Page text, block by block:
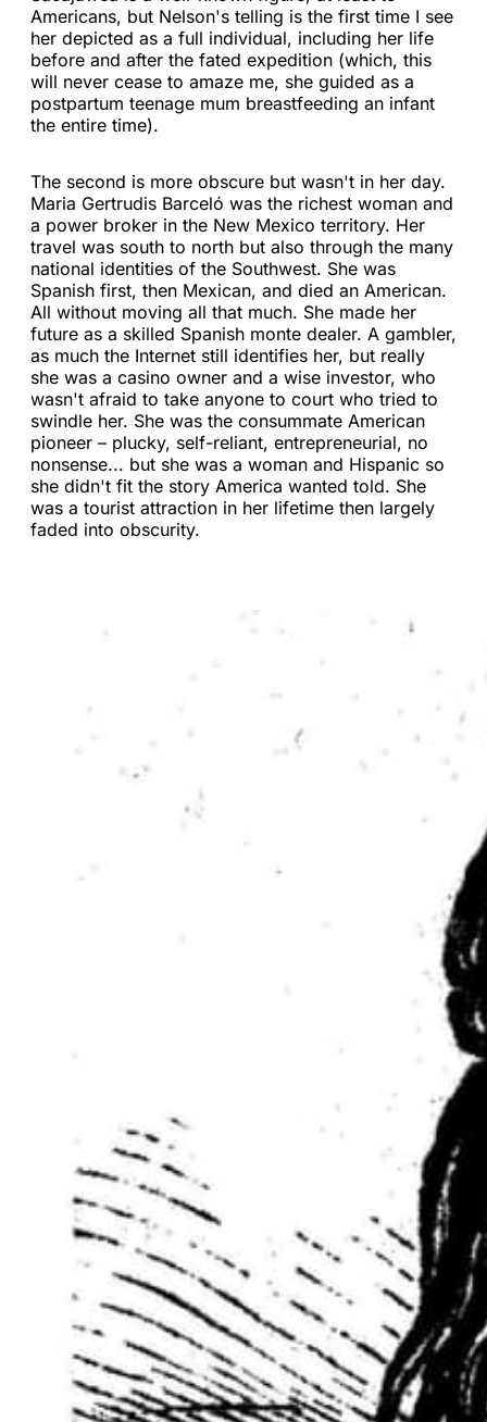
Americans, but Nelson's telling is the first time I see
her depicted as a full individual, including her life
before and after the fated expedition (which, this
will never cease to amaze me, she guided as a
postpartum teenage mum breastfeeding an infant
the entire time).
The second is more obscure but wasn't in her day.
Maria Gertrudis Barceló was the richest woman and
a power broker in the New Mexico territory. Her
travel was south to north but also through the many
national identities of the Southwest. She was
Spanish first, then Mexican, and died an American.
All without moving all that much. She made her
future as a skilled Spanish monte dealer. A gambler,
as much the Internet still identifies her, but really
she was a casino owner and a wise investor, who
wasn't afraid to take anyone to court who tried to
swindle her. She was the consummate American
pioneer – plucky, self-reliant, entrepreneurial, no
nonsense... but she was a woman and Hispanic so
she didn't fit the story America wanted told. She
was a tourist attraction in her lifetime then largely
faded into obscurity.